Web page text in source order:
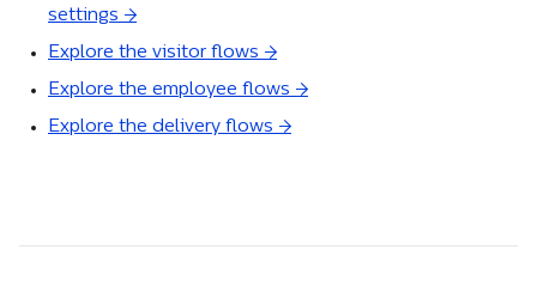
settings →
Explore the visitor flows →
Explore the employee flows →
Explore the delivery flows →